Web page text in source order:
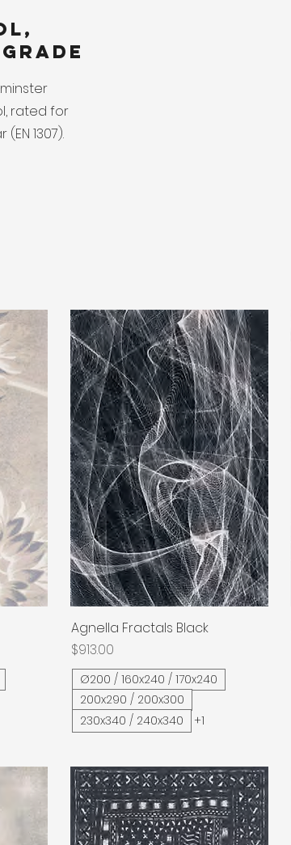
rated for
1307).
Quick View
Agnella Fractals Black
Price
$913.00
Ø200 / 160x240 / 170x240
200x290 / 200x300
230x340 / 240x340
+1